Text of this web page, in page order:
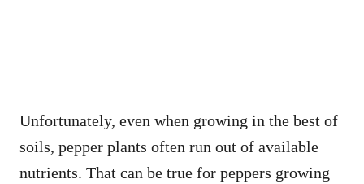
Unfortunately, even when growing in the best of
soils, pepper plants often run out of available
nutrients. That can be true for peppers growing